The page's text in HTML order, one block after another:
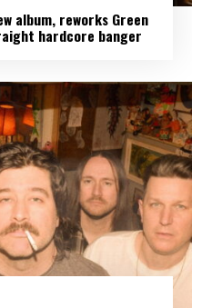
album, reworks Green
hardcore banger